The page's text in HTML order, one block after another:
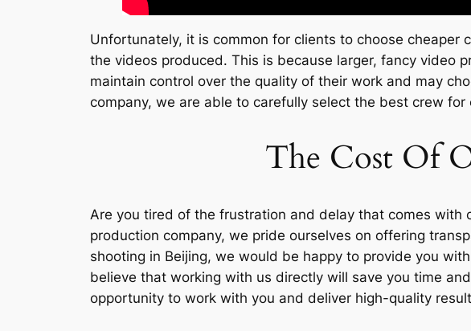
Unfortunately, it is common for clients to choose
the videos produced. This is because larger, fancy video
maintain control over the quality of their work and may
company, we are able to carefully select the best crew
The Cost Of
Are you tired of the frustration and delay that comes
production company, we pride ourselves on offering
shooting in Beijing, we would be happy to provide you
believe that working with us directly will save you time
opportunity to work with you and deliver high-quality